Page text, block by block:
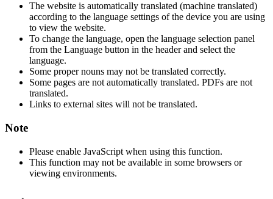
The website is automatically translated (machine translated)
according to the language settings of the device you are using
to view the website.
To change the language, open the language selection panel
from the Language button in the header and select the
language.
Some proper nouns may not be translated correctly.
Some pages are not automatically translated. PDFs are not
translated.
Links to external sites will not be translated.
Note
Please enable JavaScript when using this function.
This function may not be available in some browsers or
viewing environments.